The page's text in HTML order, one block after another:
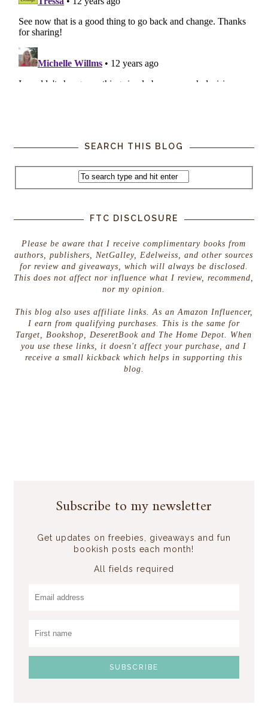
SEARCH THIS BLOG
FTC DISCLOSURE
Please be aware that I receive complimentary books from
authors, publishers, NetGalley, Edelweiss, and other sources
for review and giveaways, which will always be disclosed.
This does not affect nor influence what I review, recommend,
nor my opinion.
This blog also uses affiliate links. As an Amazon Influencer,
I earn from qualifying purchases. This is the same for
Target, Bookshop, DeseretBook and The Home Depot. When
you use these links, it doesn't affect your purchase, and I
receive a small kickback which helps in supporting this
blog.
Subscribe to my newsletter
Get updates on freebies, giveaways and fun
bookish posts each month!
All fields required